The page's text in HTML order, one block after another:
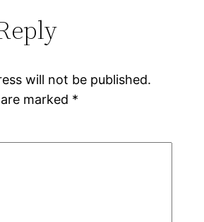
will not be published.
marked *